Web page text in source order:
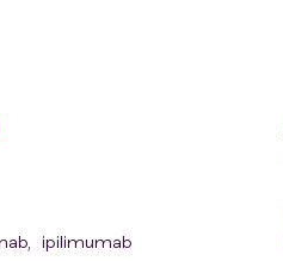
ipilimumab